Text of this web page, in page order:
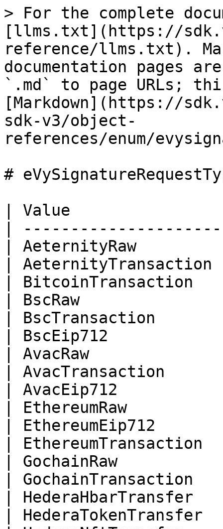
> For the complete
[llms.txt](https://
reference/llms.txt).
documentation pages
`.md` to page URLs;
[Markdown](https://
sdk-v3/object-
references/enum/
#
| Value
|
| AeternityRaw
|
|
| BscRaw
| BscTransaction
| BscEip712
| AvacRaw
|
| AvacEip712
| EthereumRaw
|
|
| GochainRaw
|
|
|